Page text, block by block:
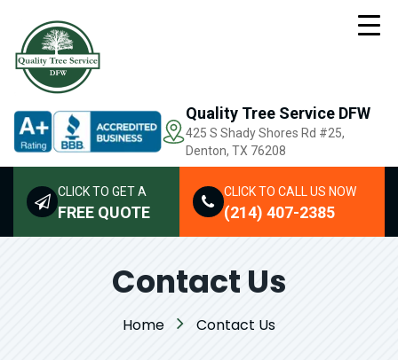
Quality Tree Service DFW
425 S Shady Shores Rd #25,
Denton, TX 76208
CLICK TO GET A
FREE QUOTE
CLICK TO CALL US NOW
(214) 407-2385
Contact Us
Home Contact Us